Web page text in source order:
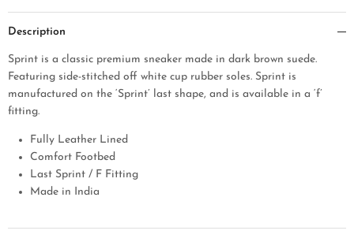
Description
Sprint is a classic premium sneaker made in dark brown suede.
Featuring side-stitched off white cup rubber soles. Sprint is
manufactured on the ‘Sprint’ last shape, and is available in a ‘f’
fitting.
Fully Leather Lined
Comfort Footbed
Last Sprint / F Fitting
Made in India